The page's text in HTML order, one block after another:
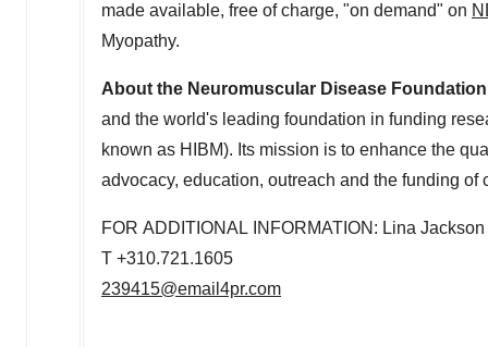
made available, free of charge, "on demand" on
Myopathy.
About the Neuromuscular Disease Foundation
and the world's leading foundation in funding
known as HIBM). Its mission is to enhance the
advocacy, education, outreach and the funding
FOR ADDITIONAL INFORMATION: Lina Jackson
T +310.721.1605
239415@email4pr.com